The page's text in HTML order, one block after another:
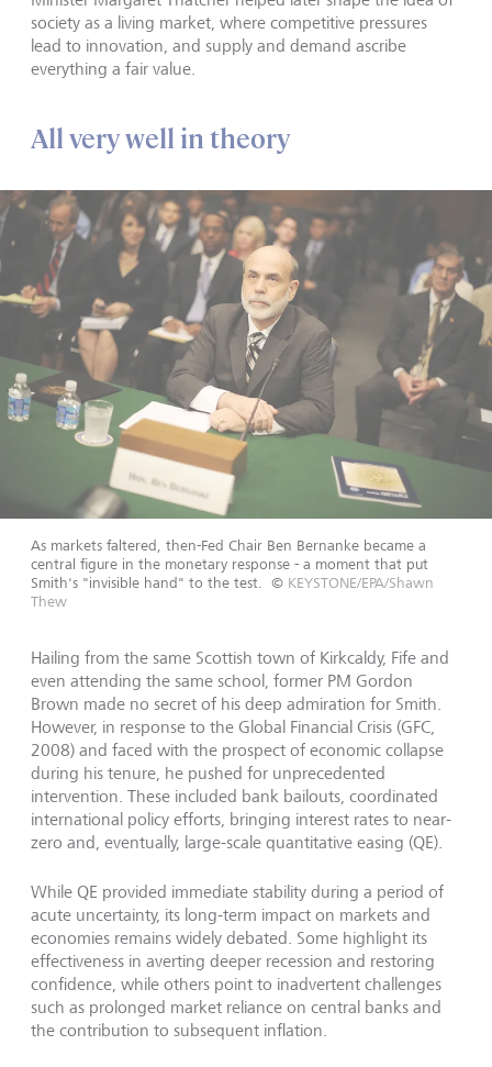
society as a living market, where competitive pressures
lead to innovation, and supply and demand ascribe
everything a fair value.
All very well in theory
As markets faltered, then-Fed Chair Ben Bernanke became a
central figure in the monetary response - a moment that put
Smith's "invisible hand" to the test.
© KEYSTONE/EPA/Shawn
Thew
Hailing from the same Scottish town of Kirkcaldy, Fife and
even attending the same school, former PM Gordon
Brown made no secret of his deep admiration for Smith.
However, in response to the Global Financial Crisis (GFC,
2008) and faced with the prospect of economic collapse
during his tenure, he pushed for unprecedented
intervention. These included bank bailouts, coordinated
international policy efforts, bringing interest rates to near-
zero and, eventually, large-scale quantitative easing (QE).
While QE provided immediate stability during a period of
acute uncertainty, its long-term impact on markets and
economies remains widely debated. Some highlight its
effectiveness in averting deeper recession and restoring
confidence, while others point to inadvertent challenges
such as prolonged market reliance on central banks and
the contribution to subsequent inflation.